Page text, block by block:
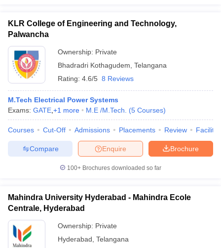
KLR College of Engineering and Technology,
Palwancha
Ownership: Private
Bhadradri Kothagudem Telangana
Rating: 4.6/5 8 Reviews
M.Tech Electrical Power Systems
Exams: GATE +1 more M.E /M.Tech. (5 Courses)
Courses Cut-Off Admissions Placements Review
Brochure
Enquire
Compare
100+ Brochures downloaded so far
Mahindra University Hyderabad - Mahindra Ecole
Centrale, Hyderabad
Ownership: Private
Hyderabad Telangana